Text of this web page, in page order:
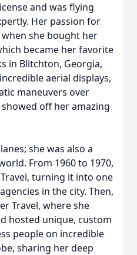
and was flying
Her passion for
she bought her
became her favorite
in Blitchton, Georgia,
aerial displays,
maneuvers over
off her amazing
she was also a
From 1960 to 1970,
turning it into one
in the city. Then,
Travel, where she
hosted unique, custom
people on incredible
sharing her deep